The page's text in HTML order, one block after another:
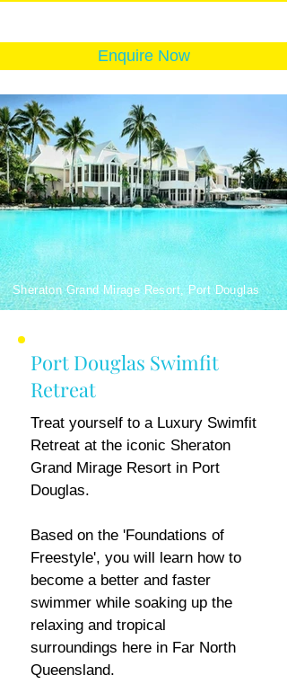
Enquire Now
Sheraton Grand Mirage Resort, Port Douglas
Port Douglas Swimfit
Retreat
Treat yourself to a Luxury Swimfit
Retreat at the iconic Sheraton
Grand Mirage Resort in Port
Douglas.
Based on the 'Foundations of
Freestyle', you will learn how to
become a better and faster
swimmer while soaking up the
relaxing and tropical
surroundings here in Far North
Queensland.